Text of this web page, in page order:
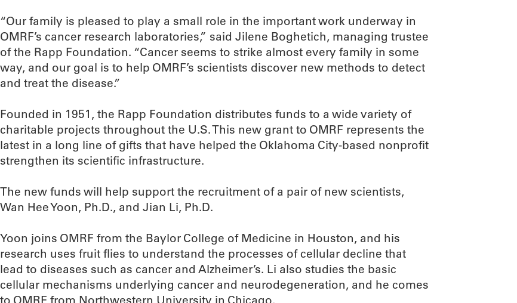
“Our family is pleased to play a small role in the important work underway in
OMRF’s cancer research laboratories,” said Jilene Boghetich, managing trustee
of the Rapp Foundation. “Cancer seems to strike almost every family in some
way, and our goal is to help OMRF’s scientists discover new methods to detect
and treat the disease.”
Founded in 1951, the Rapp Foundation distributes funds to a wide variety of
charitable projects throughout the U.S. This new grant to OMRF represents the
latest in a long line of gifts that have helped the Oklahoma City-based nonprofit
strengthen its scientific infrastructure.
The new funds will help support the recruitment of a pair of new scientists,
Wan Hee Yoon, Ph.D., and Jian Li, Ph.D.
Yoon joins OMRF from the Baylor College of Medicine in Houston, and his
research uses fruit flies to understand the processes of cellular decline that
lead to diseases such as cancer and Alzheimer’s. Li also studies the basic
cellular mechanisms underlying cancer and neurodegeneration, and he comes
to OMRF from Northwestern University in Chicago.